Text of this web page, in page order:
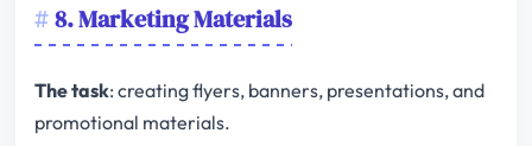
8. Marketing Materials
The task: creating flyers, banners, presentations, and
promotional materials.